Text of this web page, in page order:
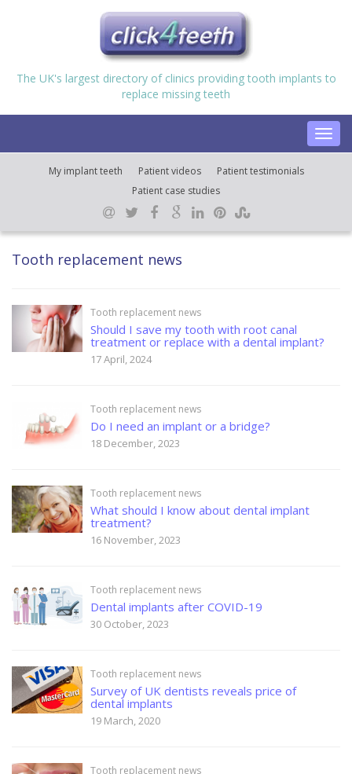
The UK's largest directory of clinics providing tooth implants to
replace missing teeth
My implant teeth Patient videos
Patient testimonials
Patient case studies
Tooth replacement news
Tooth replacement news
Should I save my tooth with root canal
treatment or replace with a dental implant?
17 April, 2024
Tooth replacement news
Do I need an implant or a bridge?
18 December, 2023
Tooth replacement news
What should I know about dental implant
treatment?
16 November, 2023
Tooth replacement news
Dental implants after COVID-19
30 October, 2023
Tooth replacement news
Survey of UK dentists reveals price of
dental implants
19 March, 2020
Tooth replacement news